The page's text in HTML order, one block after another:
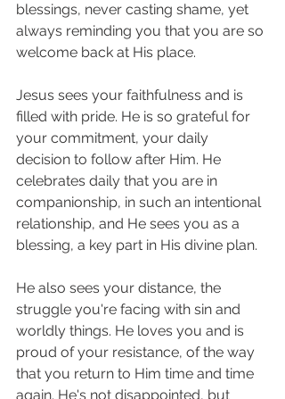
blessings, never casting shame, yet
always reminding you that you are so
welcome back at His place.
Jesus sees your faithfulness and is
filled with pride. He is so grateful for
your commitment, your daily
decision to follow after Him. He
celebrates daily that you are in
companionship, in such an intentional
relationship, and He sees you as a
blessing, a key part in His divine plan.
He also sees your distance, the
struggle you're facing with sin and
worldly things. He loves you and is
proud of your resistance, of the way
that you return to Him time and time
again. He's not disappointed, but